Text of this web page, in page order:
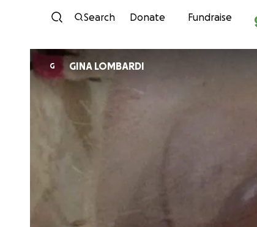
Skip
Search Donate Fundraise
G GINA LOMBARDI